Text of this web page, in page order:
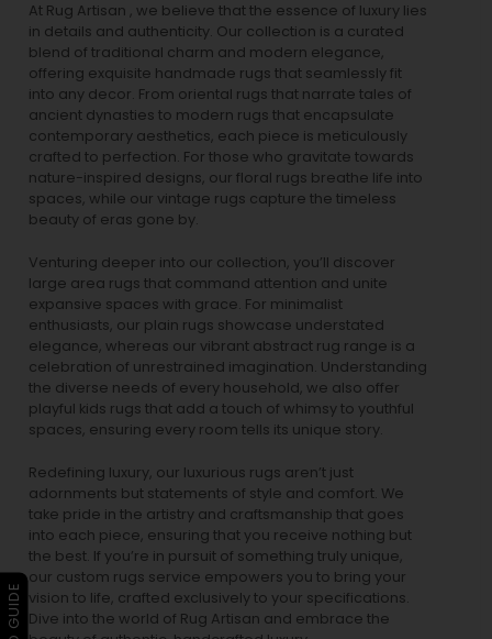
At Rug Artisan , we believe that the essence of luxury lies
in details and authenticity. Our collection is a curated
blend of traditional charm and modern elegance,
offering exquisite handmade rugs that seamlessly fit
into any decor. From oriental rugs that narrate tales of
ancient dynasties to modern rugs that encapsulate
contemporary aesthetics, each piece is meticulously
crafted to perfection. For those who gravitate towards
nature-inspired designs, our floral rugs breathe life into
spaces, while our vintage rugs capture the timeless
beauty of eras gone by.
Venturing deeper into our collection, you’ll discover
large area rugs that command attention and unite
expansive spaces with grace. For minimalist
enthusiasts, our plain rugs showcase understated
elegance, whereas our vibrant abstract rug range is a
celebration of unrestrained imagination. Understanding
the diverse needs of every household, we also offer
playful kids rugs that add a touch of whimsy to youthful
spaces, ensuring every room tells its unique story.
Redefining luxury, our luxurious rugs aren’t just
adornments but statements of style and comfort. We
take pride in the artistry and craftsmanship that goes
into each piece, ensuring that you receive nothing but
the best. If you’re in pursuit of something truly unique,
our custom rugs service empowers you to bring your
vision to life, crafted exclusively to your specifications.
Dive into the world of Rug Artisan and embrace the